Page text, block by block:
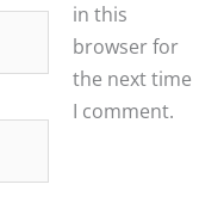
in this
browser for
the next time
I comment.